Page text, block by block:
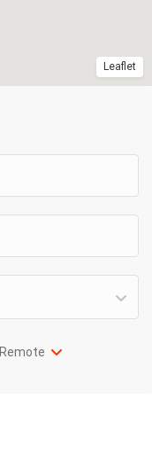
Remote
Leaflet